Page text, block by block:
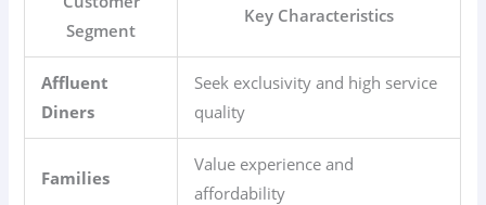
Segment
Key Characteristics
Affluent
Diners
Seek exclusivity and high service
quality
Families
Value experience and
affordability